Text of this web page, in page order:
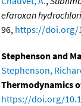
efaroxan
96, https://doi.org/
Stephenson and
Stephenson,
Thermodynamics
https://doi.org/